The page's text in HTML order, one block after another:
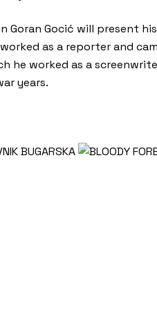
Goran Gocić will present
as a reporter and
he worked as a
years.